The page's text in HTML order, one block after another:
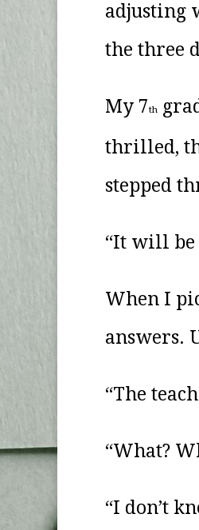
adjusting
the three
My 7th
thrilled,
stepped
“It will be
When I
answers.
“The
“What?
“I don’t